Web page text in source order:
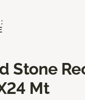
Stone
Mt